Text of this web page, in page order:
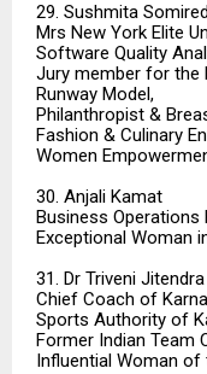
29. Sushmita
Mrs New York Elite
Software Quality
Jury member for the
Runway Model,
Philanthropist &
Fashion & Culinary
Women
30. Anjali Kamat
Business Operations
Exceptional Woman
31. Dr Triveni
Chief Coach of
Sports Authority of
Former Indian Team
Influential Woman of